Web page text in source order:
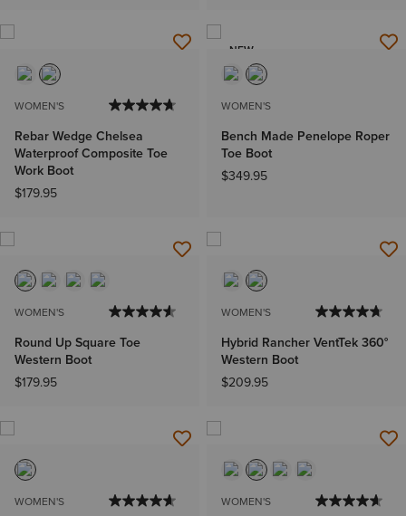
WOMEN'S
Rebar Wedge Chelsea
Waterproof Composite Toe
Work Boot
$179.95
NEW
WOMEN'S
Bench Made Penelope Roper
Toe Boot
$349.95
WOMEN'S
Round Up Square Toe
Western Boot
$179.95
WOMEN'S
Hybrid Rancher VentTek 360°
Western Boot
$209.95
WOMEN'S WOMEN'S